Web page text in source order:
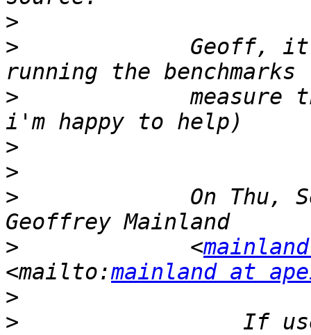
>
>
Geoff,
>
measure
>
>
>
On Thu,
>
             <
<mailto:mainland at
>
>
If